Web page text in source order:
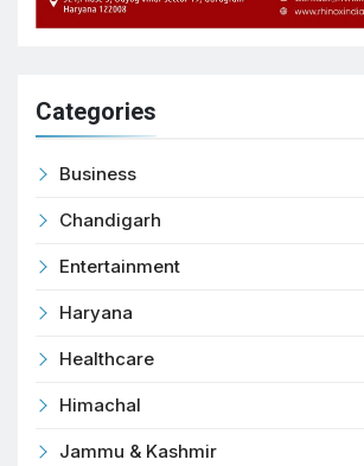
Categories
Business
Chandigarh
Entertainment
Haryana
Healthcare
Himachal
Jammu & Kashmir